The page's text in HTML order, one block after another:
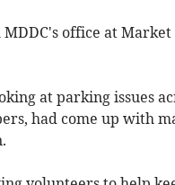
office at Market
at parking issues
had come up with